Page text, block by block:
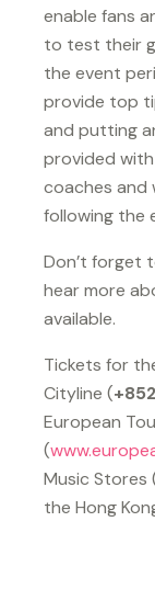
enable fans
to test their
the event
provide top
and putting
provided
coaches and
following the
Don’t forget
hear more
available.
Tickets for
Cityline (
European
(
Music Stores
the Hong